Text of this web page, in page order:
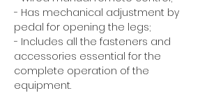
- Has mechanical adjustment by
pedal for opening the legs;
- Includes all the fasteners and
accessories essential for the
complete operation of the
equipment.